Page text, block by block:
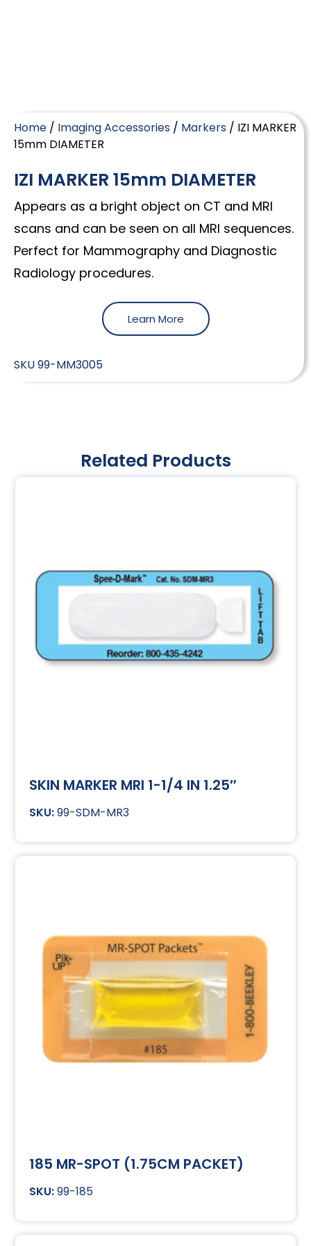
Home / Imaging Accessories / Markers / IZI MARKER
15mm DIAMETER
IZI MARKER 15mm DIAMETER
Appears as a bright object on CT and MRI
scans and can be seen on all MRI sequences.
Perfect for Mammography and Diagnostic
Radiology procedures.
Learn More
SKU99-MM3005
Related Products
SKIN MARKER MRI 1-1/4 IN 1.25″
99-SDM-MR3
185 MR-SPOT (1.75CM PACKET)
99-185